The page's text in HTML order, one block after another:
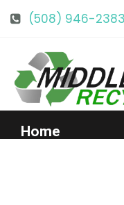
(508) 946-2383
128 Bedford St,
Home